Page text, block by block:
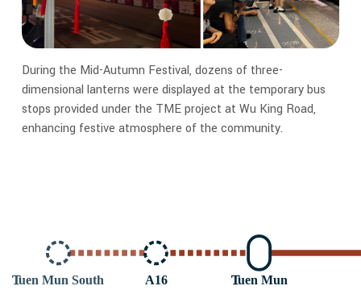
During the Mid-Autumn Festival, dozens of three-
dimensional lanterns were displayed at the temporary bus
stops provided under the TME project at Wu King Road,
enhancing festive atmosphere of the community.
Tuen Mun
A16
Tuen Mun South